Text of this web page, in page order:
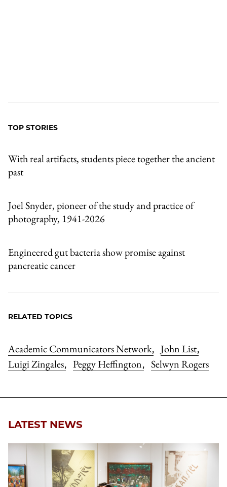
TOP STORIES
With real artifacts, students piece together the ancient
past
Joel Snyder, pioneer of the study and practice of
photography, 1941-2026
Engineered gut bacteria show promise against
pancreatic cancer
RELATED TOPICS
Academic Communicators Network, John List,
Luigi Zingales, Peggy Heffington, Selwyn Rogers
LATEST NEWS